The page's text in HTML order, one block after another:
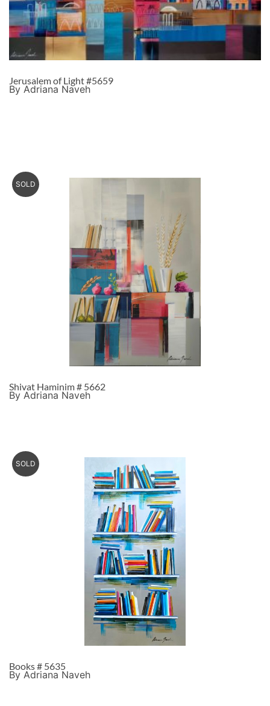
Jerusalem of Light #5659
By Adriana Naveh
SOLD
Shivat Haminim # 5662
By Adriana Naveh
SOLD
Books # 5635
By Adriana Naveh